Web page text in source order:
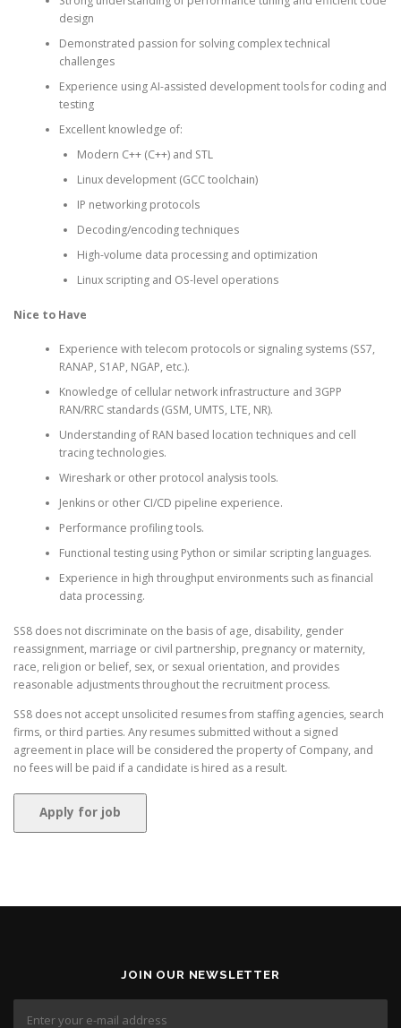
design
Demonstrated passion for solving complex technical
challenges
Experience using AI-assisted development tools for coding and
testing
Excellent knowledge of:
Modern C++ (C++) and STL
Linux development (GCC toolchain)
IP networking protocols
Decoding/encoding techniques
High-volume data processing and optimization
Linux scripting and OS-level operations
Nice to Have
Experience with telecom protocols or signaling systems (SS7,
RANAP, S1AP, NGAP, etc.).
Knowledge of cellular network infrastructure and 3GPP
RAN/RRC standards (GSM, UMTS, LTE, NR).
Understanding of RAN based location techniques and cell
tracing technologies.
Wireshark or other protocol analysis tools.
Jenkins or other CI/CD pipeline experience.
Performance profiling tools.
Functional testing using Python or similar scripting languages.
Experience in high throughput environments such as financial
data processing.
SS8 does not discriminate on the basis of age, disability, gender
reassignment, marriage or civil partnership, pregnancy or maternity,
race, religion or belief, sex, or sexual orientation, and provides
reasonable adjustments throughout the recruitment process.
SS8 does not accept unsolicited resumes from staffing agencies, search
firms, or third parties. Any resumes submitted without a signed
agreement in place will be considered the property of Company, and
no fees will be paid if a candidate is hired as a result.
JOIN OUR NEWSLETTER